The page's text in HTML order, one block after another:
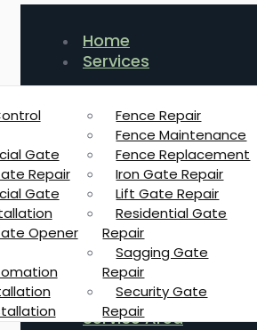
Home
Services
Gate
Repair
Gate
Opener
Fence Repair
Fence Maintenance
Fence Replacement
Iron Gate Repair
Lift Gate Repair
Residential Gate
Repair
Sagging Gate
Repair
Security Gate
Repair
Service Area